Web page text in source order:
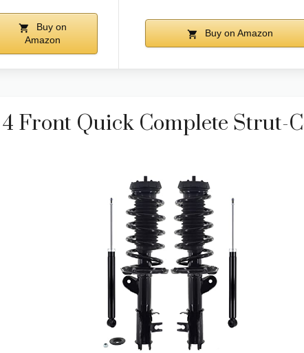
Buy on
Amazon
Buy on Amazon
Front Quick Complete Strut-